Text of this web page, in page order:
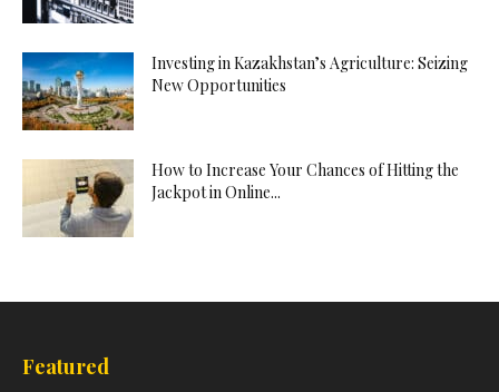
Investing in Kazakhstan’s Agriculture: Seizing
New Opportunities
How to Increase Your Chances of Hitting the
Jackpot in Online...
Featured